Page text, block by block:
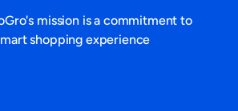
mission is a commitment to
shopping experience